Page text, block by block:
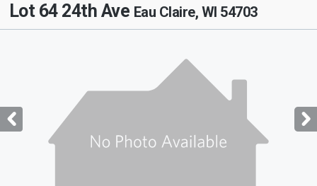
Lot 64 24th Ave Eau Claire, WI 54703
with
tiles